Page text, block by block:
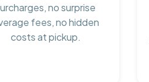
no surprise
fees, no hidden
costs at pickup.